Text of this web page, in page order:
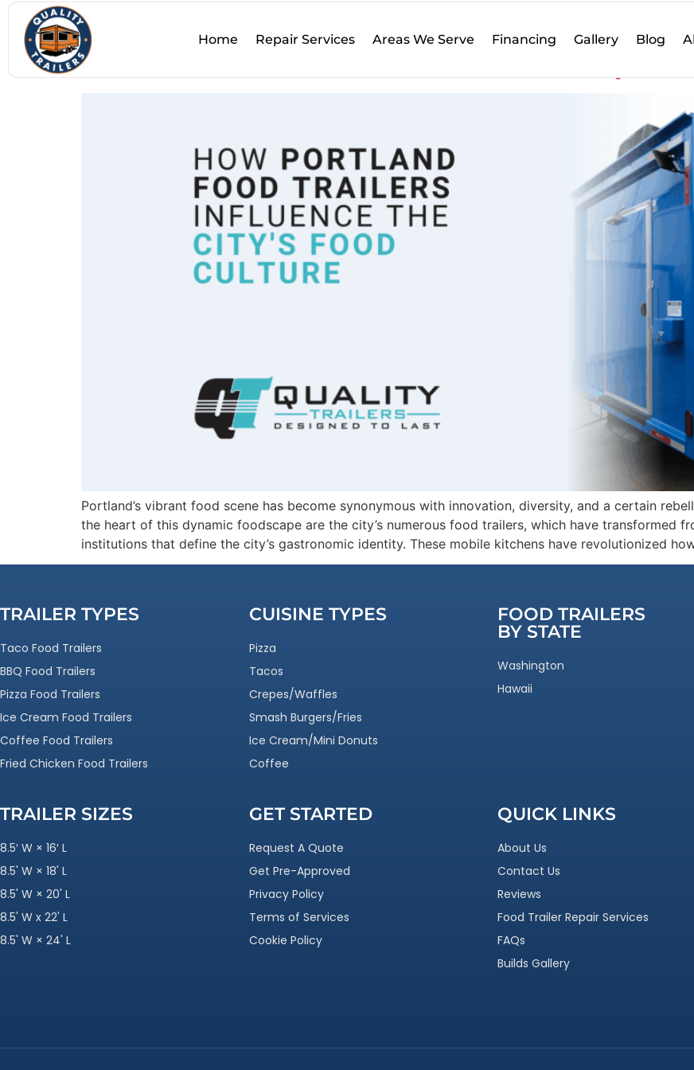
Home Repair Services Areas We Serve Financing Gallery Blog
Tag:
How Portland Food Trailers Influence the City’s
Portland’s vibrant food scene has become synonymous with innovation, diversity, and a certain
the heart of this dynamic foodscape are the city’s numerous food trailers, which have transformed
institutions that define the city’s gastronomic identity. These mobile kitchens have revolutionized
TRAILER TYPES
Taco Food Trailers
BBQ Food Trailers
Pizza Food Trailers
Ice Cream Food Trailers
Coffee Food Trailers
Fried Chicken Food Trailers
CUISINE TYPES
Pizza
Tacos
Crepes/Waffles
Smash Burgers/Fries
Ice Cream/Mini Donuts
Coffee
FOOD TRAILERS
BY STATE
Washington
Hawaii
TRAILER SIZES
8.5′ W × 16′ L
8.5' W × 18' L
8.5' W × 20' L
8.5' W x 22' L
8.5' W × 24' L
GET STARTED
Request A Quote
Get Pre-Approved
Privacy Policy
Terms of Services
Cookie Policy
QUICK LINKS
About Us
Contact Us
Reviews
Food Trailer Repair Services
FAQs
Builds Gallery